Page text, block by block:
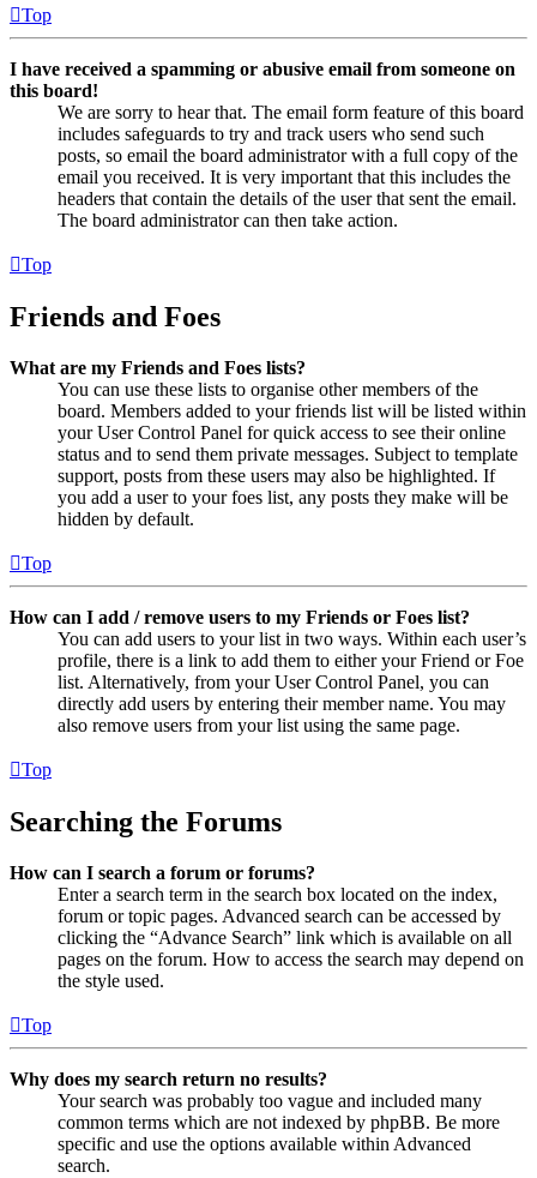
Top
I have received a spamming or abusive email from someone on
this board!
We are sorry to hear that. The email form feature of this board
includes safeguards to try and track users who send such
posts, so email the board administrator with a full copy of the
email you received. It is very important that this includes the
headers that contain the details of the user that sent the email.
The board administrator can then take action.
Top
Friends and Foes
What are my Friends and Foes lists?
You can use these lists to organise other members of the
board. Members added to your friends list will be listed within
your User Control Panel for quick access to see their online
status and to send them private messages. Subject to template
support, posts from these users may also be highlighted. If
you add a user to your foes list, any posts they make will be
hidden by default.
Top
How can I add / remove users to my Friends or Foes list?
You can add users to your list in two ways. Within each user’s
profile, there is a link to add them to either your Friend or Foe
list. Alternatively, from your User Control Panel, you can
directly add users by entering their member name. You may
also remove users from your list using the same page.
Top
Searching the Forums
How can I search a forum or forums?
Enter a search term in the search box located on the index,
forum or topic pages. Advanced search can be accessed by
clicking the “Advance Search” link which is available on all
pages on the forum. How to access the search may depend on
the style used.
Top
Why does my search return no results?
Your search was probably too vague and included many
common terms which are not indexed by phpBB. Be more
specific and use the options available within Advanced
search.